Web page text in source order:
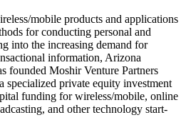
mobile products and applications
for conducting personal and
into the increasing demand for
information, Arizona
founded Moshir Venture Partners
specialized private equity investment
funding for wireless/mobile, online
and other technology start-